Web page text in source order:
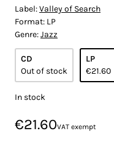
Label:Valley of Search
Format: LP
Genre:Jazz
CD
Out of stock
LP
€21.60
In stock
€21.60VAT exempt